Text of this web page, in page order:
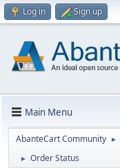
Log in Sign up
Main Menu
AbanteCart Community ►
► Order Status